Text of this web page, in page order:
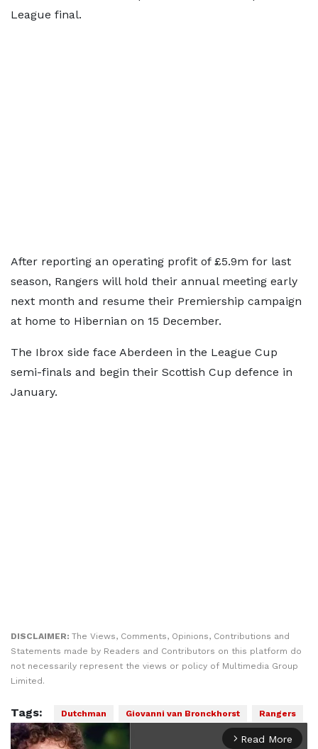
League final.
After reporting an operating profit of £5.9m for last
season, Rangers will hold their annual meeting early
next month and resume their Premiership campaign
at home to Hibernian on 15 December.
The Ibrox side face Aberdeen in the League Cup
semi-finals and begin their Scottish Cup defence in
January.
DISCLAIMER: The Views, Comments, Opinions, Contributions and
Statements made by Readers and Contributors on this platform do
not necessarily represent the views or policy of Multimedia Group
Limited.
Tags: Dutchman Giovanni van Bronckhorst Rangers
arrow_forward_ios Read More